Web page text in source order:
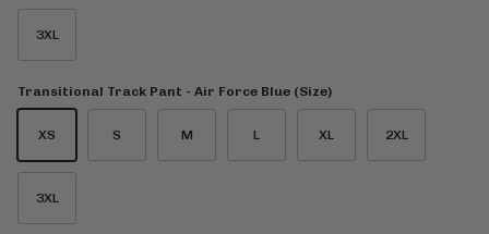
3XL
Transitional Track Pant - Air Force Blue (Size)
XS S M L XL 2XL
3XL